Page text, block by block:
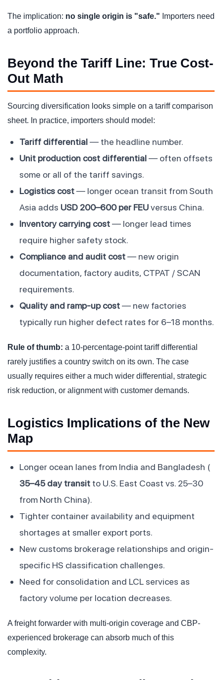
The implication: no single origin is "safe." Importers need
a portfolio approach.
Beyond the Tariff Line: True Cost-
Out Math
Sourcing diversification looks simple on a tariff comparison
sheet. In practice, importers should model:
Tariff differential— the headline number.
Unit production cost differential— often offsets
some or all of the tariff savings.
Logistics cost— longer ocean transit from South
Asia adds USD 200–600 per FEUversus China.
Inventory carrying cost— longer lead times
require higher safety stock.
Compliance and audit cost— new origin
documentation, factory audits, CTPAT / SCAN
requirements.
Quality and ramp-up cost— new factories
typically run higher defect rates for 6–18 months.
Rule of thumb: a 10-percentage-point tariff differential
rarely justifies a country switch on its own. The case
usually requires either a much wider differential, strategic
risk reduction, or alignment with customer demands.
Logistics Implications of the New
Map
Longer ocean lanes from India and Bangladesh (
35–45 day transit to U.S. East Coast vs. 25–30
from North China).
Tighter container availability and equipment
shortages at smaller export ports.
New customs brokerage relationships and origin-
specific HS classification challenges.
Need for consolidation and LCL services as
factory volume per location decreases.
A freight forwarder with multi-origin coverage and CBP-
experienced brokerage can absorb much of this
complexity.